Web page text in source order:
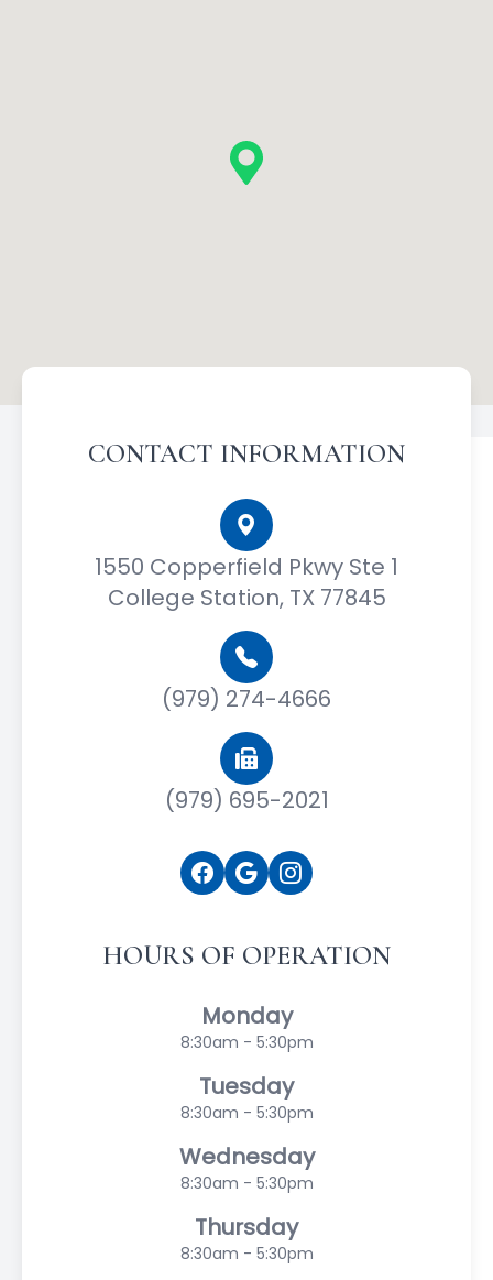
CONTACT INFORMATION
1550 Copperfield Pkwy Ste 1
College Station, TX 77845
(979) 274-4666
(979) 695-2021
HOURS OF OPERATION
Monday
8:30am - 5:30pm
Tuesday
8:30am - 5:30pm
Wednesday
8:30am - 5:30pm
Thursday
8:30am - 5:30pm